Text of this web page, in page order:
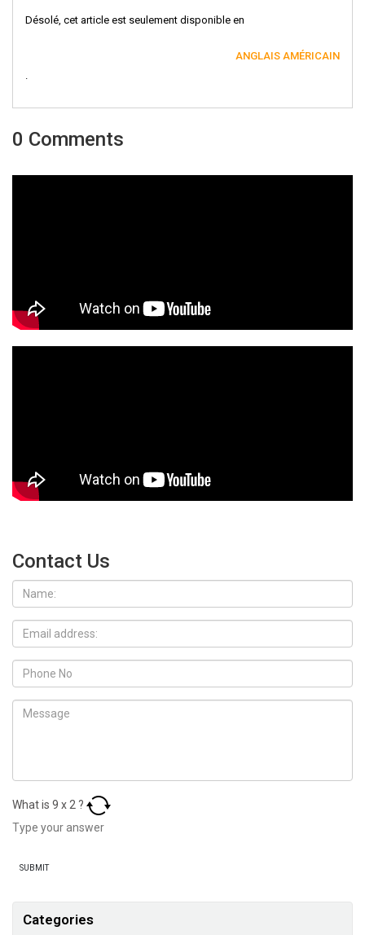
Désolé, cet article est seulement disponible en
ANGLAIS AMÉRICAIN
.
0 Comments
Contact Us
What is 9 x 2 ?
Categories